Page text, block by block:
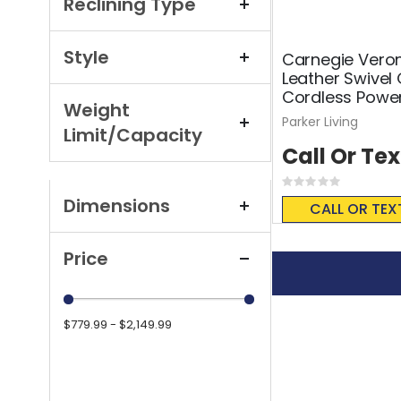
Style
Weight
Limit/Capacity
Price
$779.99 - $2,149.99
Dimensions
Carnegie
Leather Swivel
Cordless
Rating:
0%
CALL OR
Call Or
Parker Living